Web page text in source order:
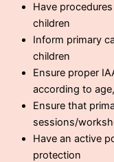
Have
children
Inform primary
children
Ensure proper
according to
Ensure that
sessions/
Have an active
protection